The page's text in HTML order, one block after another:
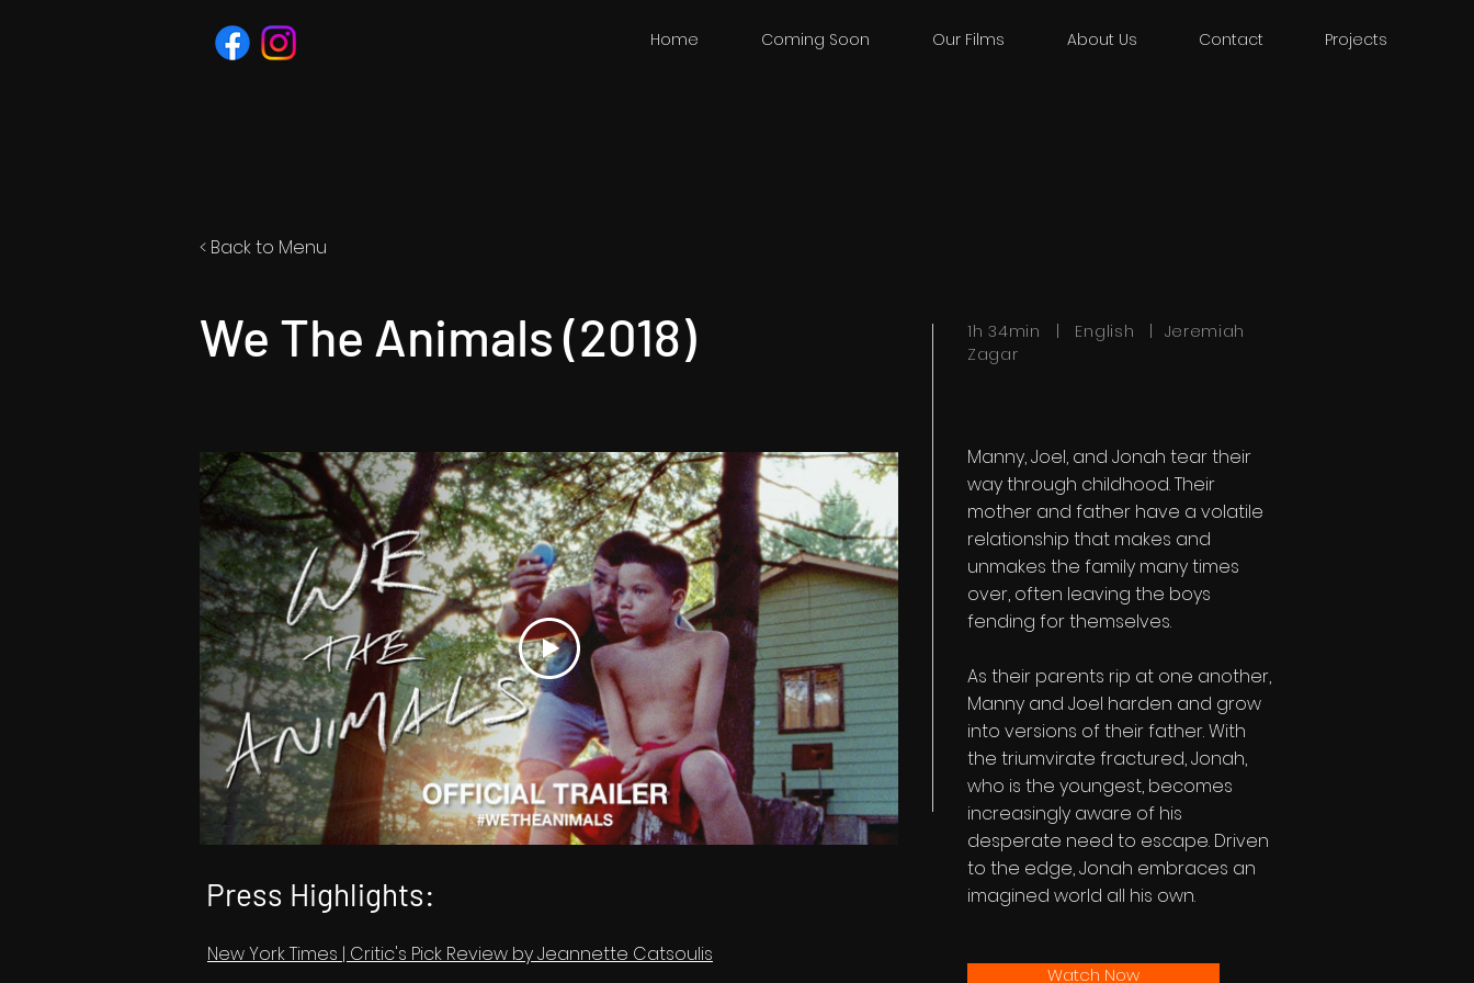
Home Coming Soon Our Films About Us Contact Projects
< Back to Menu
We The Animals (2018)
1h 34min | English | Jeremiah
Zagar
Manny, Joel, and Jonah tear their
way through childhood. Their
mother and father have a volatile
relationship that makes and
unmakes the family many times
over, often leaving the boys
fending for themselves.
As their parents rip at one another,
Manny and Joel harden and grow
into versions of their father. With
the triumvirate fractured, Jonah,
who is the youngest, becomes
increasingly aware of his
desperate need to escape. Driven
to the edge, Jonah embraces an
imagined world all his own.
Press Highlights:
New York Times | Critic's Pick Review by Jeannette Catsoulis
Watch Now